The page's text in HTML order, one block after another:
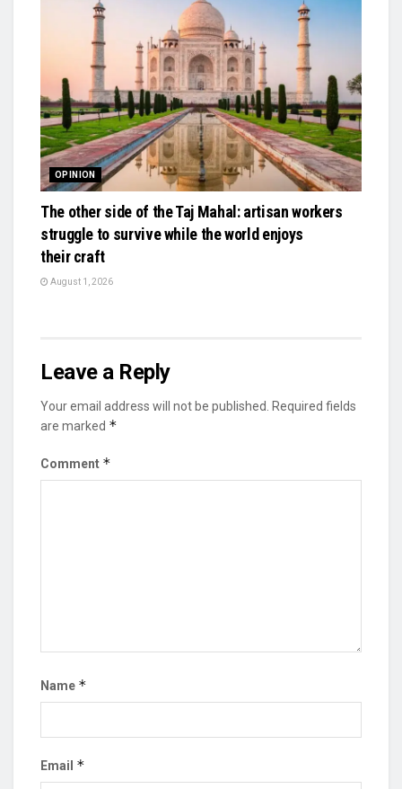
OPINION
The other side of the Taj Mahal: artisan workers
struggle to survive while the world enjoys
their craft
August 1, 2026
Leave a Reply
Your email address will not be published.
Required fields
are marked *
Comment *
Name *
Email *